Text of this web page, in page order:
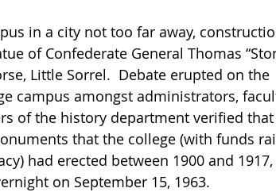
in a city not too far away,
of Confederate General Thomas
Little Sorrel.  Debate erupted on the
campus amongst administrators,
of the history department verified
that the college (with funds
had erected between 1900 and
on September 15, 1963.